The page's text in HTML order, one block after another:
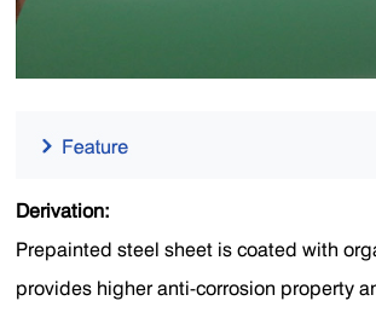
Derivation:
Prepainted steel sheet is coated with
provides higher anti-corrosion property